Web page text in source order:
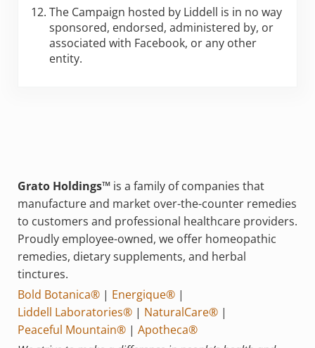
The Campaign hosted by Liddell is in no way
sponsored, endorsed, administered by, or
associated with Facebook, or any other
entity.
Grato Holdings™is a family of companies that
manufacture and market over-the-counter remedies
to customers and professional healthcare providers.
Proudly employee-owned, we offer homeopathic
remedies, dietary supplements, and herbal
tinctures.
Bold Botanica®| Energique®|
Liddell Laboratories®| NaturalCare®|
Peaceful Mountain®| Apotheca®